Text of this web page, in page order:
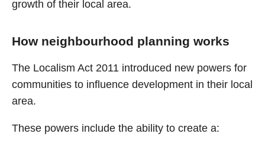
growth of their local area.
How neighbourhood planning works
The Localism Act 2011 introduced new powers for
communities to influence development in their local
area.
These powers include the ability to create a: